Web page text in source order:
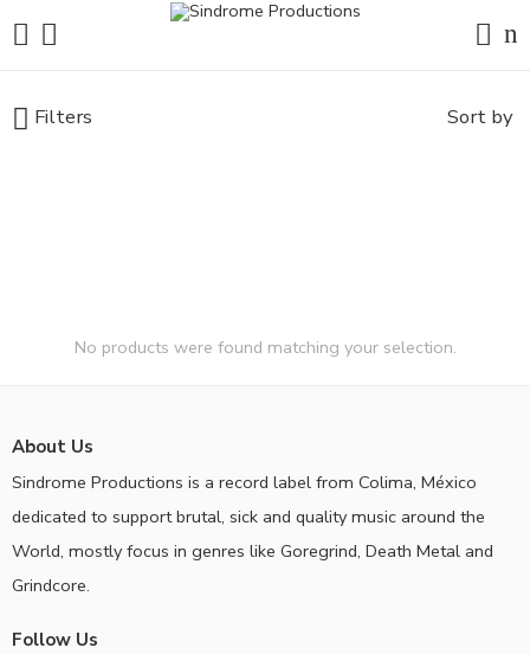
Filters Sort by
No products were found matching your selection.
About Us
Sindrome Productions is a record label from Colima, México
dedicated to support brutal, sick and quality music around the
World, mostly focus in genres like Goregrind, Death Metal and
Grindcore.
Follow Us